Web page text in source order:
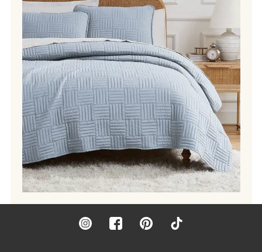
InstagramFacebookPinterest